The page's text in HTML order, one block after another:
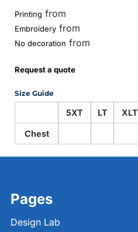
Printing from
Embroidery from
No decoration from
Request a quote
Size Guide
5XT LT XLT
Chest
Pages
Design Lab